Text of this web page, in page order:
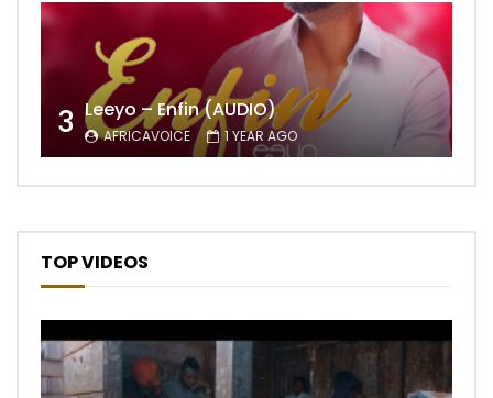
3 Leeyo – Enfin (AUDIO)
AFRICAVOICE 1 YEAR AGO
TOP VIDEOS